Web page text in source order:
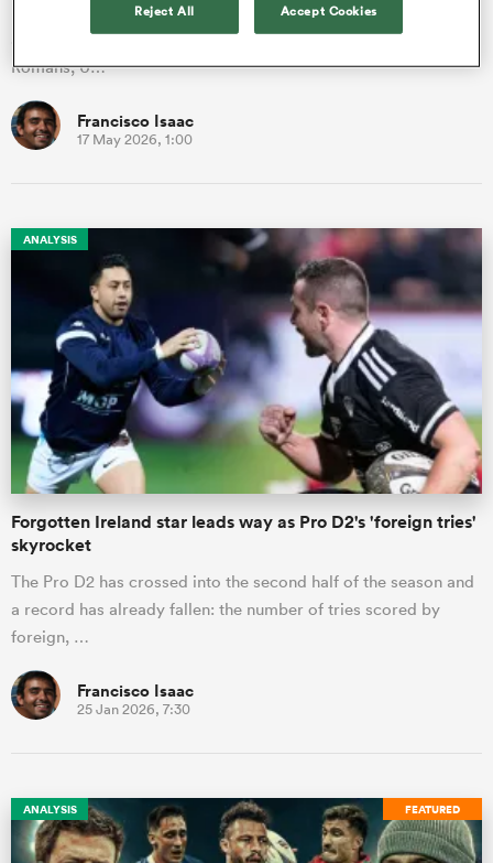
It's (finally) decision time in Pro D2! The regular season is over,
and RC Vannes, US Colomiers, Provence Rugby, Valence
Romans, U…
Francisco Isaac
17 May 2026, 1:00
ANALYSIS
Forgotten Ireland star leads way as Pro D2's 'foreign tries'
skyrocket
The Pro D2 has crossed into the second half of the season and
a record has already fallen: the number of tries scored by
foreign, …
Francisco Isaac
25 Jan 2026, 7:30
FEATURED
ANALYSIS
Reject All Accept Cookies